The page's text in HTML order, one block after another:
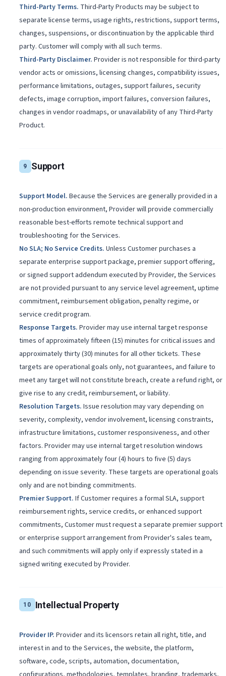
Third-Party Terms. Third-Party Products may be subject to
separate license terms, usage rights, restrictions, support terms,
changes, suspensions, or discontinuation by the applicable third
party. Customer will comply with all such terms.
Third-Party Disclaimer. Provider is not responsible for third-party
vendor acts or omissions, licensing changes, compatibility issues,
performance limitations, outages, support failures, security
defects, image corruption, import failures, conversion failures,
changes in vendor roadmaps, or unavailability of any Third-Party
Product.
9 Support
Support Model. Because the Services are generally provided in a
non-production environment, Provider will provide commercially
reasonable best-efforts remote technical support and
troubleshooting for the Services.
No SLA; No Service Credits. Unless Customer purchases a
separate enterprise support package, premier support offering,
or signed support addendum executed by Provider, the Services
are not provided pursuant to any service level agreement, uptime
commitment, reimbursement obligation, penalty regime, or
service credit program.
Response Targets. Provider may use internal target response
times of approximately fifteen (15) minutes for critical issues and
approximately thirty (30) minutes for all other tickets. These
targets are operational goals only, not guarantees, and failure to
meet any target will not constitute breach, create a refund right, or
give rise to any credit, reimbursement, or liability.
Resolution Targets. Issue resolution may vary depending on
severity, complexity, vendor involvement, licensing constraints,
infrastructure limitations, customer responsiveness, and other
factors. Provider may use internal target resolution windows
ranging from approximately four (4) hours to five (5) days
depending on issue severity. These targets are operational goals
only and are not binding commitments.
Premier Support. If Customer requires a formal SLA, support
reimbursement rights, service credits, or enhanced support
commitments, Customer must request a separate premier support
or enterprise support arrangement from Provider's sales team,
and such commitments will apply only if expressly stated in a
signed writing executed by Provider.
10 Intellectual Property
Provider IP. Provider and its licensors retain all right, title, and
interest in and to the Services, the website, the platform,
software, code, scripts, automation, documentation,